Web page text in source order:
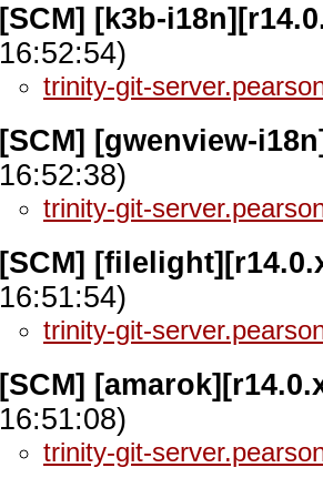
[SCM] [k3b-
16:52:54)
trinity-git-
[SCM] [gwenview-
16:52:38)
trinity-git-
[SCM]
16:51:54)
trinity-git-
[SCM]
16:51:08)
trinity-git-